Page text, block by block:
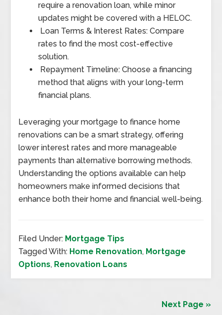
require a renovation loan, while minor
updates might be covered with a HELOC.
Loan Terms & Interest Rates: Compare
rates to find the most cost-effective
solution.
Repayment Timeline: Choose a financing
method that aligns with your long-term
financial plans.
Leveraging your mortgage to finance home
renovations can be a smart strategy, offering
lower interest rates and more manageable
payments than alternative borrowing methods.
Understanding the options available can help
homeowners make informed decisions that
enhance both their home and financial well-being.
Filed Under: Mortgage Tips
Tagged With: Home Renovation, Mortgage
Options, Renovation Loans
Next Page »